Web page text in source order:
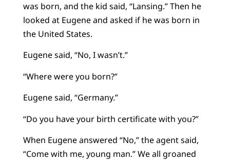
was born, and the kid said, “Lansing.” Then he
looked at Eugene and asked if he was born in
the United States.
Eugene said, “No, I wasn’t.”
“Where were you born?”
Eugene said, “Germany.”
“Do you have your birth certificate with you?”
When Eugene answered “No,” the agent said,
“Come with me, young man.” We all groaned